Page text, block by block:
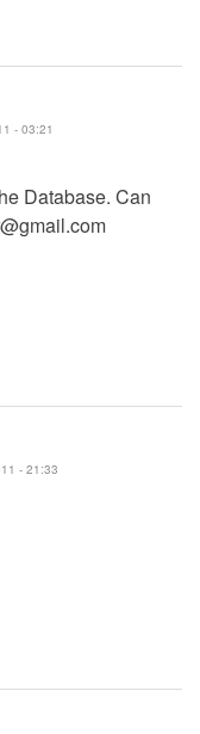
- 03:21
Database. Can
- 21:33